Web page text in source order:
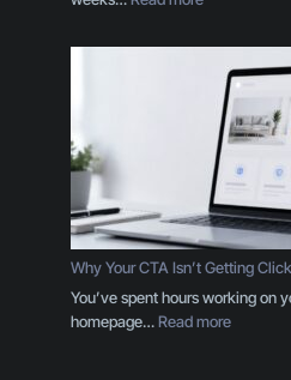
g
o
:
H
e
a
n
g
D
e
i
g
Why Your CTA Isn’t Getting
You’ve spent hours working on
homepage…Read more: